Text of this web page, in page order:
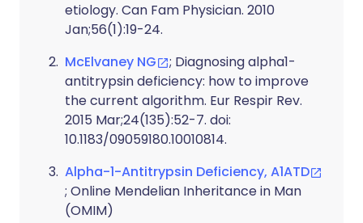
etiology. Can Fam Physician. 2010
Jan;56(1):19-24.
McElvaney NG
; Diagnosing alpha1-
antitrypsin deficiency: how to improve
the current algorithm. Eur Respir Rev.
2015 Mar;24(135):52-7. doi:
10.1183/09059180.10010814.
Alpha-1-Antitrypsin Deficiency, A1ATD
; Online Mendelian Inheritance in Man
(OMIM)